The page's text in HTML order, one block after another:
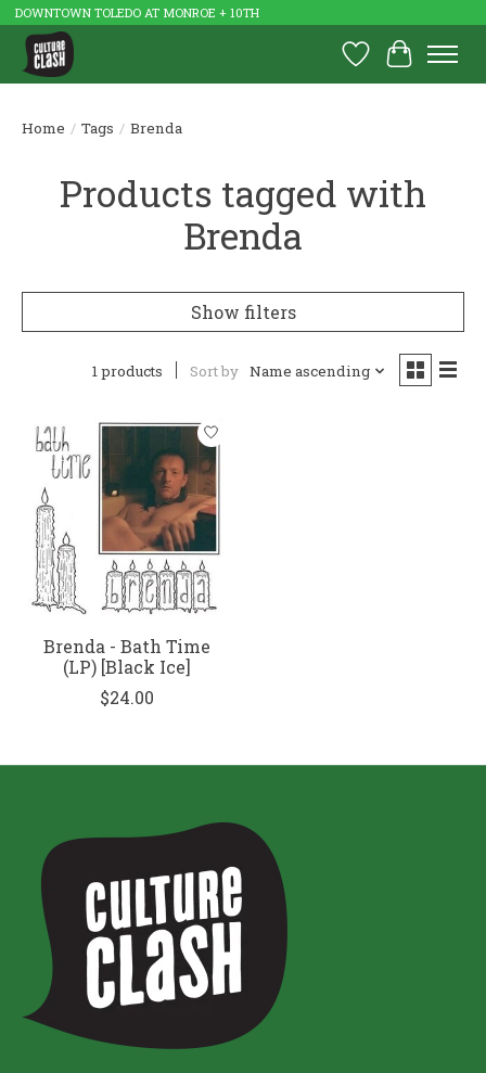
DOWNTOWN TOLEDO AT MONROE + 10TH
Wish List
Cart
Home / Tags / Brenda
Products tagged with
Brenda
Show filters
1 products Sort by Name ascending
Brenda - Bath Time
(LP) [Black Ice]
$24.00